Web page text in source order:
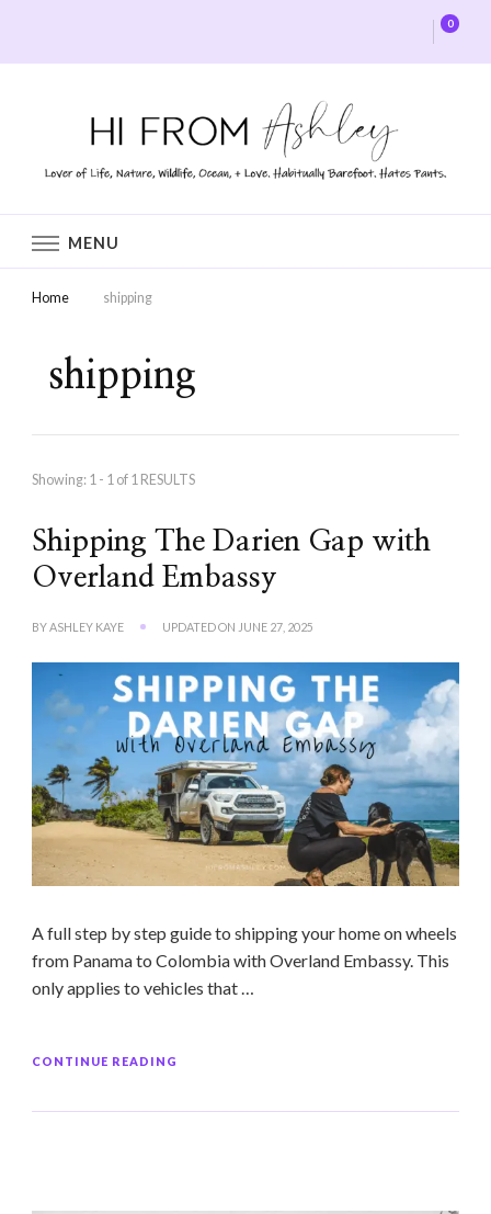
0
MENU
Home shipping
shipping
Showing: 1 - 1 of 1 RESULTS
Shipping The Darien Gap with
Overland Embassy
BY ASHLEY KAYE UPDATED ON JUNE 27, 2025
A full step by step guide to shipping your home on wheels
from Panama to Colombia with Overland Embassy. This
only applies to vehicles that …
CONTINUE READING